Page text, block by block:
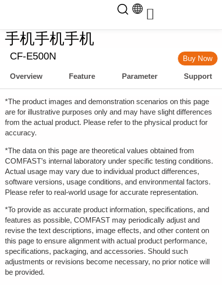
手机手机手机
CF-E500N Buy Now
Overview Feature Parameter Support
*The product images and demonstration scenarios on this page
are for illustrative purposes only and may have slight differences
from the actual product. Please refer to the physical product for
accuracy.
*The data on this page are theoretical values obtained from
COMFAST’s internal laboratory under specific testing conditions.
Actual usage may vary due to individual product differences,
software versions, usage conditions, and environmental factors.
Please refer to real-world usage for accurate representation.
*To provide as accurate product information, specifications, and
features as possible, COMFAST may periodically adjust and
revise the text descriptions, image effects, and other content on
this page to ensure alignment with actual product performance,
specifications, packaging, and accessories. Should such
adjustments or revisions become necessary, no prior notice will
be provided.